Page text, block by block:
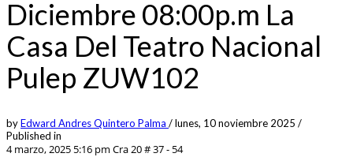
Diciembre 08:00p.m La
Casa Del Teatro Nacional
Pulep ZUW102
byEdward Andres Quintero Palma /lunes, 10 noviembre 2025 /
Published in
4 marzo, 2025 5:16 pm Cra 20 # 37 - 54